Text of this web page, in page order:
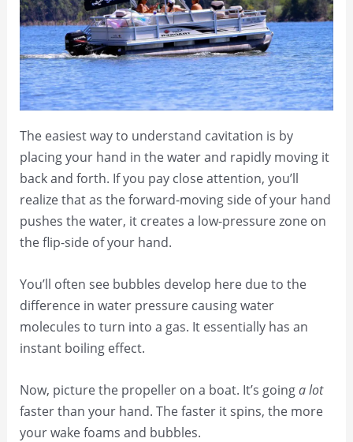
The easiest way to understand cavitation is by
placing your hand in the water and rapidly moving it
back and forth. If you pay close attention, you’ll
realize that as the forward-moving side of your hand
pushes the water, it creates a low-pressure zone on
the flip-side of your hand.
You’ll often see bubbles develop here due to the
difference in water pressure causing water
molecules to turn into a gas. It essentially has an
instant boiling effect.
Now, picture the propeller on a boat. It’s goinga lot
faster than your hand. The faster it spins, the more
your wake foams and bubbles.